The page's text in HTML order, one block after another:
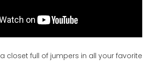
closet full of jumpers in all your favorite